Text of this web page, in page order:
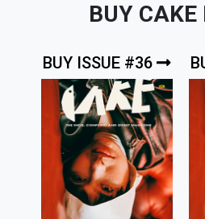
BUY CAKE
BUY ISSUE #36